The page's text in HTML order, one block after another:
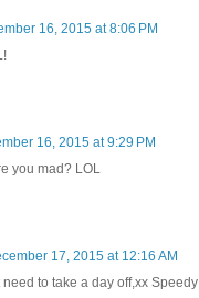
16, 2015 at 8:06 PM
16, 2015 at 9:29 PM
you mad? LOL
17, 2015 at 12:16 AM
to take a day off,xx Speedy